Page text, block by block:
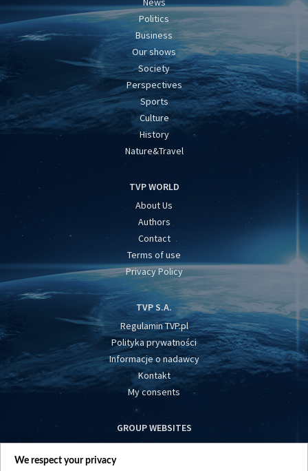
Politics
Business
Our shows
Society
Perspectives
Sports
Culture
History
Nature&Travel
TVP WORLD
About Us
Authors
Contact
Terms of use
Privacy Policy
TVP S.A.
Regulamin TVP.pl
Polityka prywatności
Informacje o nadawcy
Kontakt
My consents
GROUP WEBSITES
centrumeuropy.pl
We respect your privacy